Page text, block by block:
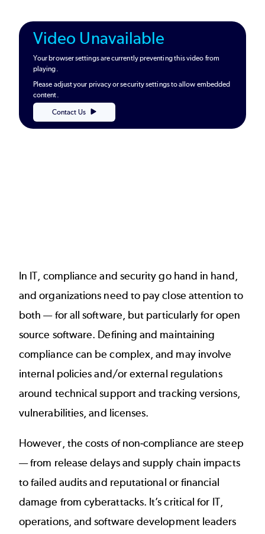
In IT, compliance and security go hand in hand,
and organizations need to pay close attention to
both — for all software, but particularly for open
source software. Defining and maintaining
compliance can be complex, and may involve
internal policies and/or external regulations
around technical support and tracking versions,
vulnerabilities, and licenses.
However, the costs of non-compliance are steep
— from release delays and supply chain impacts
to failed audits and reputational or financial
damage from cyberattacks. It’s critical for IT,
operations, and software development leaders
Video Unavailable
Your browser settings are currently preventing this video from
playing.
Please adjust your privacy or security settings to allow embedded
content.
Contact Us